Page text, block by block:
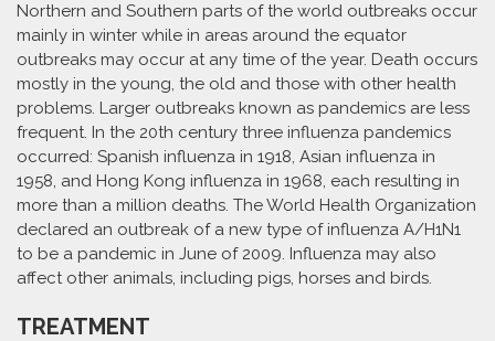
Northern and Southern parts of the world outbreaks occur
mainly in winter while in areas around the equator
outbreaks may occur at any time of the year. Death occurs
mostly in the young, the old and those with other health
problems. Larger outbreaks known as pandemics are less
frequent. In the 20th century three influenza pandemics
occurred: Spanish influenza in 1918, Asian influenza in
1958, and Hong Kong influenza in 1968, each resulting in
more than a million deaths. The World Health Organization
declared an outbreak of a new type of influenza A/H1N1
to be a pandemic in June of 2009. Influenza may also
affect other animals, including pigs, horses and birds.
TREATMENT